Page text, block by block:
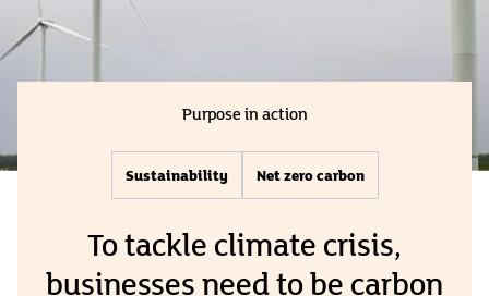
Purpose in action
Sustainability Net zero carbon
To tackle climate crisis,
businesses need to be carbon